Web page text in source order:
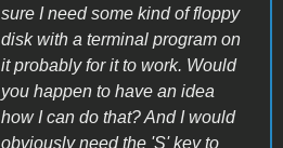
sure I need some kind of floppy
disk with a terminal program on
it probably for it to work. Would
you happen to have an idea
how I can do that? And I would
obviously need the 'S' key to